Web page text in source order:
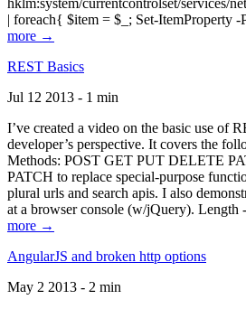
hklm:system/currentcontrolset/services/
| foreach{ $item = $_; Set-ItemProperty -
more →
REST Basics
Jul 12 2013 - 1 min
I’ve created a video on the basic use of
developer’s perspective. It covers the
Methods: POST GET PUT DELETE
PATCH to replace special-purpose
plural urls and search apis. I also
at a browser console (w/jQuery). Length
more →
AngularJS and broken http options
May 2 2013 - 2 min